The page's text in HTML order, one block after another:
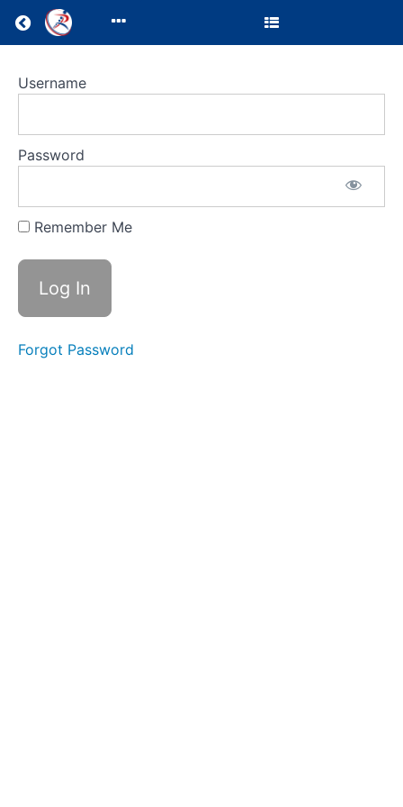
Return to all courses
Clinic
Resources
Course
Your
Username
Password
Remember Me
Forgot Password